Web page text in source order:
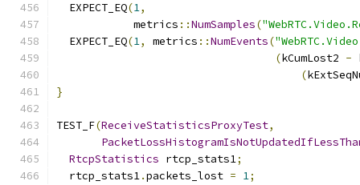
  EXPECT_EQ
(1,
            metrics
::NumSamples(
  EXPECT_EQ
(1, metrics ::NumEvents(
(kCumLost2 -
(
}
TEST_F(ReceiveStatisticsProxyTest,
RtcpStatistics rtcp_stats1;
  rtcp_stats1
.packets_lost = 1;